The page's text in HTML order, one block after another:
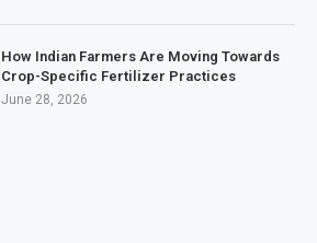
How Indian Farmers Are Moving Towards
Crop-Specific Fertilizer Practices
June 28, 2026